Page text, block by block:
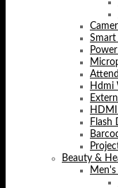
Smart
Hdmi
Flash
Beauty &
Men's